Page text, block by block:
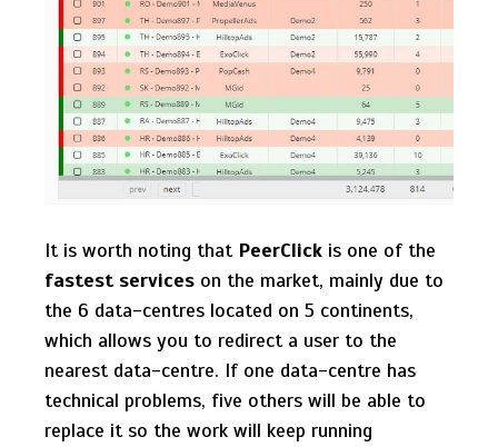
It is worth noting that PeerClick is one of the
fastest services on the market, mainly due to
the 6 data-centres located on 5 continents,
which allows you to redirect a user to the
nearest data-centre. If one data-centre has
technical problems, five others will be able to
replace it so the work will keep running